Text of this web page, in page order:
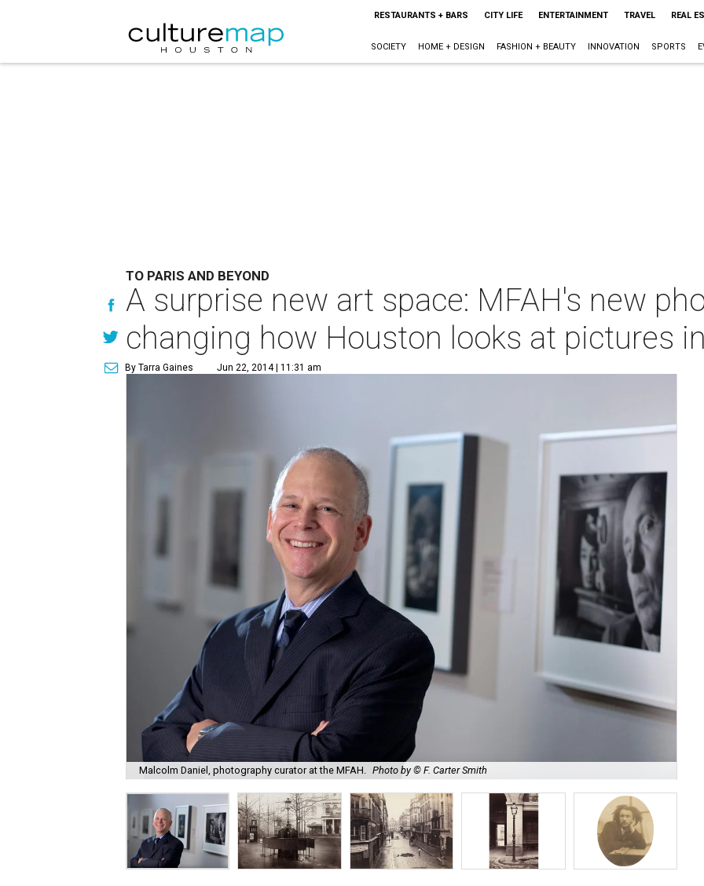
RESTAURANTS + BARS CITY LIFE ENTERTAINMENT TRAVEL REAL
SOCIETY HOME + DESIGN FASHION + BEAUTY INNOVATION SPORTS
TO PARIS AND BEYOND
A surprise new art space: MFAH's new
changing how Houston looks at pictures in
By Tarra Gaines Jun 22, 2014 | 11:31 am
Malcolm Daniel, photography curator at the MFAH. Photo by © F. Carter Smith